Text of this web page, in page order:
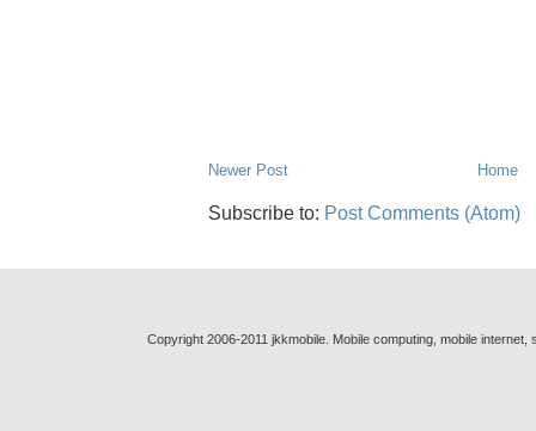
Newer Post Home
Subscribe to: Post Comments (Atom)
Copyright 2006-2011 jkkmobile. Mobile computing, mobile